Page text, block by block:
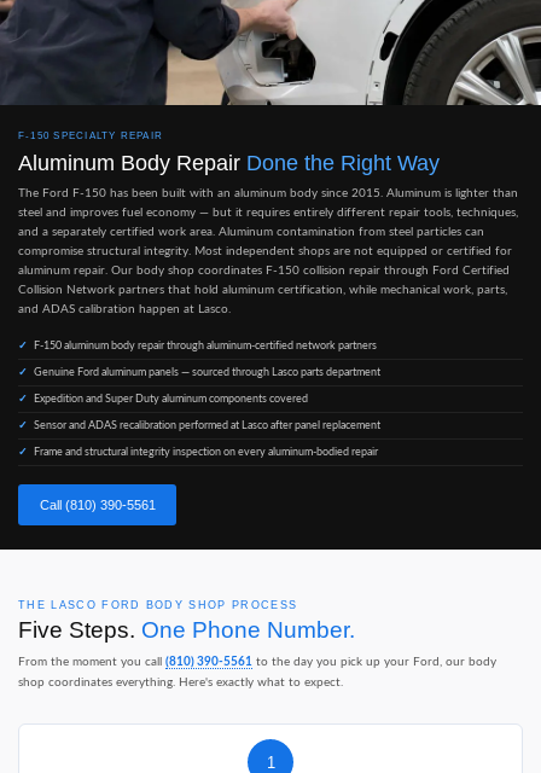
F-150 SPECIALTY REPAIR
Aluminum Body Repair Done the Right Way
The Ford F-150 has been built with an aluminum body since 2015. Aluminum is lighter than
steel and improves fuel economy — but it requires entirely different repair tools, techniques,
and a separately certified work area. Aluminum contamination from steel particles can
compromise structural integrity. Most independent shops are not equipped or certified for
aluminum repair. Our body shop coordinates F-150 collision repair through Ford Certified
Collision Network partners that hold aluminum certification, while mechanical work, parts,
and ADAS calibration happen at Lasco.
F-150 aluminum body repair through aluminum-certified network partners
Genuine Ford aluminum panels — sourced through Lasco parts department
Expedition and Super Duty aluminum components covered
Sensor and ADAS recalibration performed at Lasco after panel replacement
Frame and structural integrity inspection on every aluminum-bodied repair
Call (810) 390-5561
THE LASCO FORD BODY SHOP PROCESS
Five Steps. One Phone Number.
From the moment you call (810) 390-5561 to the day you pick up your Ford, our body
shop coordinates everything. Here's exactly what to expect.
1